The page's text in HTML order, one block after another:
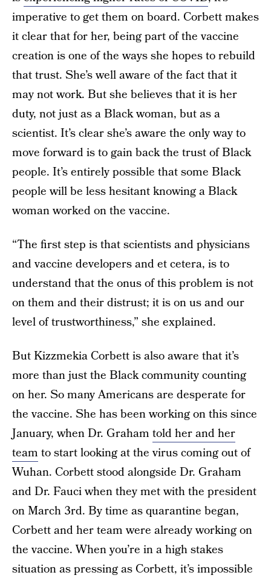
imperative to get them on board. Corbett makes
it clear that for her, being part of the vaccine
creation is one of the ways she hopes to rebuild
that trust. She’s well aware of the fact that it
may not work. But she believes that it is her
duty, not just as a Black woman, but as a
scientist. It’s clear she’s aware the only way to
move forward is to gain back the trust of Black
people. It’s entirely possible that some Black
people will be less hesitant knowing a Black
woman worked on the vaccine.
“The first step is that scientists and physicians
and vaccine developers and et cetera, is to
understand that the onus of this problem is not
on them and their distrust; it is on us and our
level of trustworthiness,” she explained.
But Kizzmekia Corbett is also aware that it’s
more than just the Black community counting
on her. So many Americans are desperate for
the vaccine. She has been working on this since
January, when Dr. Graham told her and her
team to start looking at the virus coming out of
Wuhan. Corbett stood alongside Dr. Graham
and Dr. Fauci when they met with the president
on March 3rd. By time as quarantine began,
Corbett and her team were already working on
the vaccine. When you’re in a high stakes
situation as pressing as Corbett, it’s impossible